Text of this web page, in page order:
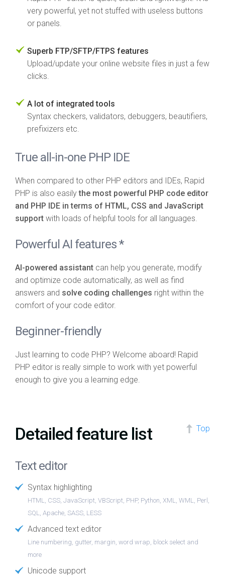
very powerful, yet not stuffed with useless buttons
or panels.
Superb FTP/SFTP/FTPS features
Upload/update your online website files in just a few
clicks.
A lot of integrated tools
Syntax checkers, validators, debuggers, beautifiers,
prefixizers etc.
True all-in-one PHP IDE
When compared to other PHP editors and IDEs, Rapid
PHP is also easilythe most powerful PHP code editor
and PHP IDE in terms of HTML, CSS and JavaScript
support with loads of helpful tools for all languages.
Powerful AI features *
AI-powered assistant can help you generate, modify
and optimize code automatically, as well as find
answers and solve coding challenges right within the
comfort of your code editor.
Beginner-friendly
Just learning to code PHP? Welcome aboard! Rapid
PHP editor is really simple to work with yet powerful
enough to give you a learning edge.
Top
Detailed feature list
Text editor
Syntax highlighting
HTML, CSS, JavaScript, VBScript, PHP, Python, XML, WML, Perl,
SQL, Apache, SASS, LESS
Advanced text editor
Line numbering, gutter, margin, word wrap, block select and
more
Unicode support